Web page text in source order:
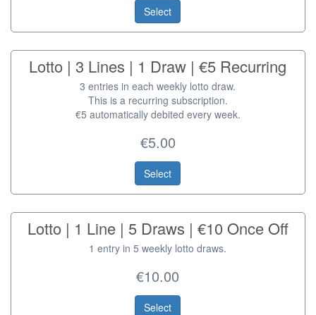
Select
Lotto | 3 Lines | 1 Draw | €5 Recurring
3 entries in each weekly lotto draw.
This is a recurring subscription.
€5 automatically debited every week.
€5.00
Select
Lotto | 1 Line | 5 Draws | €10 Once Off
1 entry in 5 weekly lotto draws.
€10.00
Select